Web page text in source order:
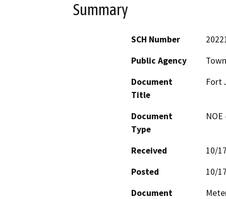
Summary
SCH Number
Public Agency
Document
Title
Fort
Document
Type
Received
10/
Posted
10/
Document